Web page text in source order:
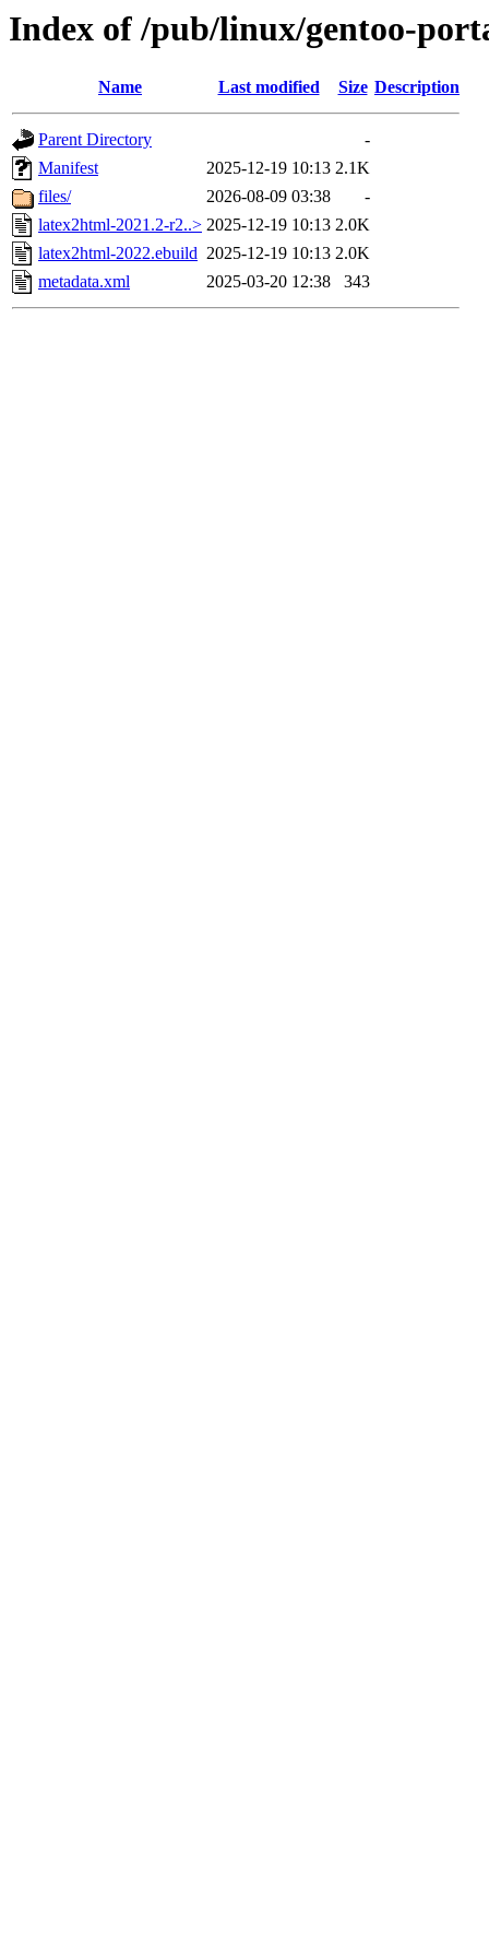
Index of /pub/linux/gentoo-
Name Last modified Size Description
Parent Directory
-
Manifest
2025-12-19 10:13 2.1K
files/
2026-08-09 03:38
-
latex2html-2021.2-r2..> 2025-12-19 10:13 2.0K
latex2html-2022.ebuild 2025-12-19 10:13 2.0K
metadata.xml
2025-03-20 12:38 343